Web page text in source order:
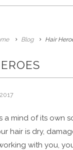
Blog Hair
a mind of its own
hair is dry,
with you,